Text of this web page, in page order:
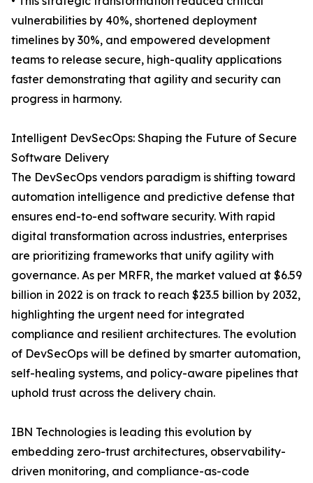
vulnerabilities by 40%, shortened deployment
timelines by 30%, and empowered development
teams to release secure, high-quality applications
faster demonstrating that agility and security can
progress in harmony.
Intelligent DevSecOps: Shaping the Future of Secure
Software Delivery
The DevSecOps vendors paradigm is shifting toward
automation intelligence and predictive defense that
ensures end-to-end software security. With rapid
digital transformation across industries, enterprises
are prioritizing frameworks that unify agility with
governance. As per MRFR, the market valued at $6.59
billion in 2022 is on track to reach $23.5 billion by 2032,
highlighting the urgent need for integrated
compliance and resilient architectures. The evolution
of DevSecOps will be defined by smarter automation,
self-healing systems, and policy-aware pipelines that
uphold trust across the delivery chain.
IBN Technologies is leading this evolution by
embedding zero-trust architectures, observability-
driven monitoring, and compliance-as-code